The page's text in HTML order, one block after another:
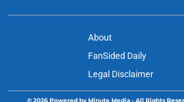
About
FanSided Daily
Legal Disclaimer
© 2026 Powered by Minute Media- All Rights